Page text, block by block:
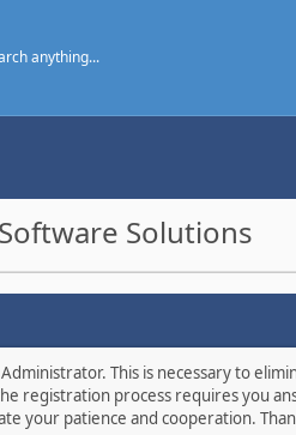
Solutions
This is necessary to
registration process requires you
your patience and cooperation.